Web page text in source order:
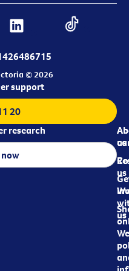
© 2026
us
us
us
support
20
research